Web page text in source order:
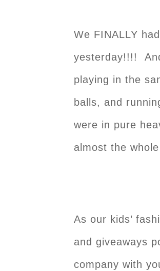
We FINALLY
yesterday!!!!
playing in the
balls, and
were in pure
almost the
As our kids’
and giveaways
company with